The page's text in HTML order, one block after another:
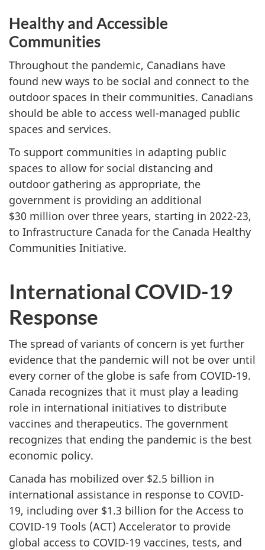
Healthy and Accessible
Communities
Throughout the pandemic, Canadians have
found new ways to be social and connect to the
outdoor spaces in their communities. Canadians
should be able to access well-managed public
spaces and services.
To support communities in adapting public
spaces to allow for social distancing and
outdoor gathering as appropriate, the
government is providing an additional
$30 million over three years, starting in 2022-23,
to Infrastructure Canada for the Canada Healthy
Communities Initiative.
International COVID-19
Response
The spread of variants of concern is yet further
evidence that the pandemic will not be over until
every corner of the globe is safe from COVID-19.
Canada recognizes that it must play a leading
role in international initiatives to distribute
vaccines and therapeutics. The government
recognizes that ending the pandemic is the best
economic policy.
Canada has mobilized over $2.5 billion in
international assistance in response to COVID-
19, including over $1.3 billion for the Access to
COVID-19 Tools (ACT) Accelerator to provide
global access to COVID-19 vaccines, tests, and